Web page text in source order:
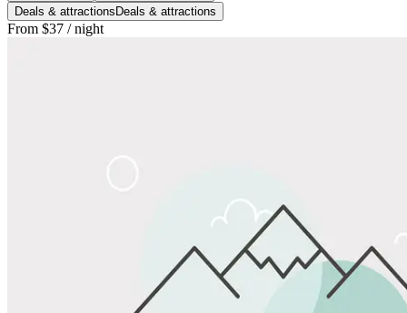
Deals & attractions Deals & attractions
From $37 / night